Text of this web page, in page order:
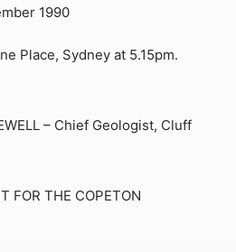
1990
Place, Sydney at 5.15pm.
– Chief Geologist, Cluff
FOR THE COPETON